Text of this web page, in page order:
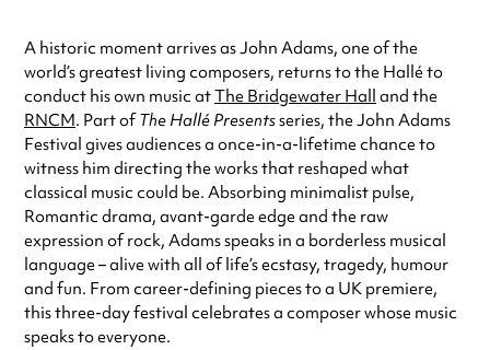
A historic moment arrives as John Adams, one of the
world’s greatest living composers, returns to the Hallé to
conduct his own music atThe Bridgewater Hall and the
RNCM. Part ofThe Hallé Presentsseries, the John Adams
Festival gives audiences a once-in-a-lifetime chance to
witness him directing the works that reshaped what
classical music could be. Absorbing minimalist pulse,
Romantic drama, avant-garde edge and the raw
expression of rock, Adams speaks in a borderless musical
language –alive with all of life’s ecstasy, tragedy, humour
and fun. From career-defining pieces to a UK premiere,
this three-day festival celebrates a composer whose music
speaks to everyone.